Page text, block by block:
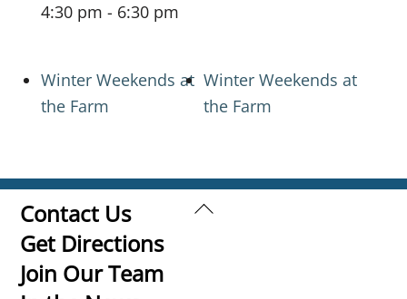
4:30 pm - 6:30 pm
Winter Weekends at
the Farm
Winter Weekends at
the Farm
Back
Contact Us
Get Directions
Join Our Team